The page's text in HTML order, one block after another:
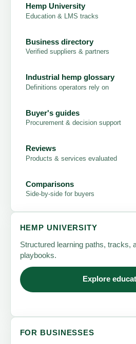
Hemp University
Education & LMS tracks
Business directory
Verified suppliers & partners
Industrial hemp glossary
Definitions operators rely on
Buyer's guides
Procurement & decision support
Reviews
Products & services evaluated
Comparisons
Side-by-side for buyers
HEMP UNIVERSITY
Structured learning paths, tracks,
playbooks.
Explore
FOR BUSINESSES